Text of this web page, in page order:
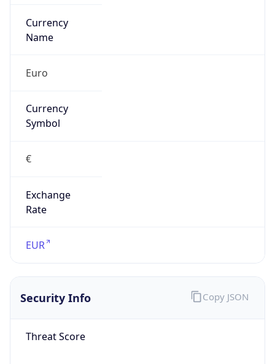
Currency
Name
Euro
Currency
Symbol
€
Exchange
Rate
EUR
Security Info
Threat Score
Copy JSON